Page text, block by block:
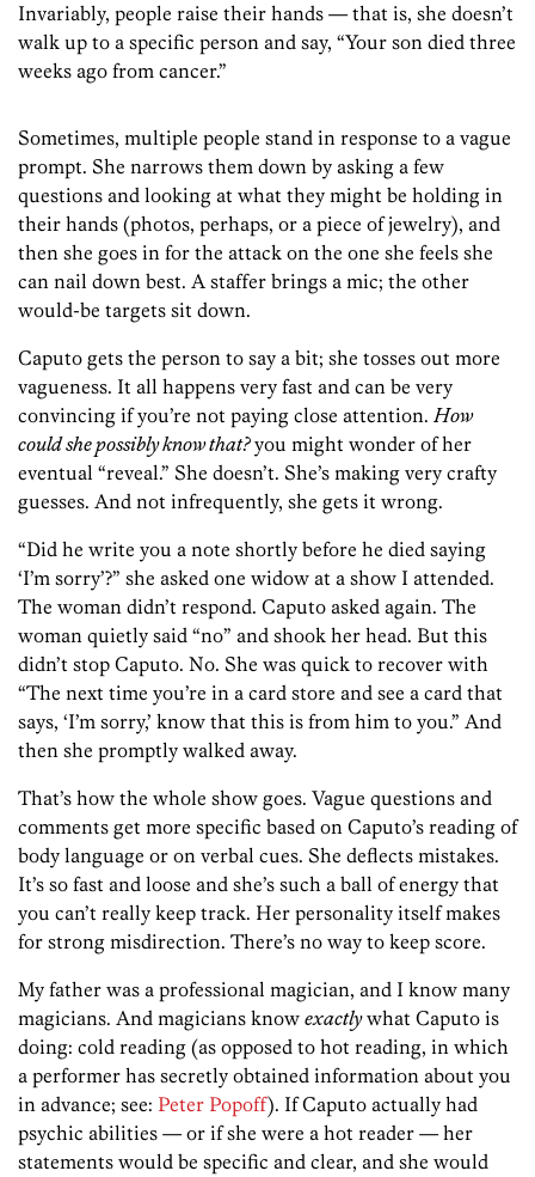
Invariably, people raise their hands — that is, she doesn’t
walk up to a specific person and say, “Your son died three
weeks ago from cancer.”
Sometimes, multiple people stand in response to a vague
prompt. She narrows them down by asking a few
questions and looking at what they might be holding in
their hands (photos, perhaps, or a piece of jewelry), and
then she goes in for the attack on the one she feels she
can nail down best. A staffer brings a mic; the other
would-be targets sit down.
Caputo gets the person to say a bit; she tosses out more
vagueness. It all happens very fast and can be very
convincing if you’re not paying close attention. How
could she possibly know that?you might wonder of her
eventual “reveal.” She doesn’t. She’s making very crafty
guesses. And not infrequently, she gets it wrong.
“Did he write you a note shortly before he died saying
‘I’m sorry’?” she asked one widow at a show I attended.
The woman didn’t respond. Caputo asked again. The
woman quietly said “no” and shook her head. But this
didn’t stop Caputo. No. She was quick to recover with
“The next time you’re in a card store and see a card that
says, ‘I’m sorry,’ know that this is from him to you.” And
then she promptly walked away.
That’s how the whole show goes. Vague questions and
comments get more specific based on Caputo’s reading of
body language or on verbal cues. She deflects mistakes.
It’s so fast and loose and she’s such a ball of energy that
you can’t really keep track. Her personality itself makes
for strong misdirection. There’s no way to keep score.
My father was a professional magician, and I know many
magicians. And magicians know exactlywhat Caputo is
doing: cold reading (as opposed to hot reading, in which
a performer has secretly obtained information about you
in advance; see: Peter Popoff). If Caputo actually had
psychic abilities — or if she were a hot reader — her
statements would be specific and clear, and she would